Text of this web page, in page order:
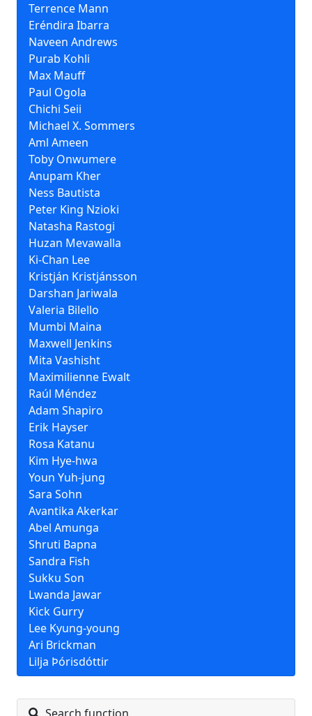
Terrence Mann
Eréndira Ibarra
Naveen Andrews
Purab Kohli
Max Mauff
Paul Ogola
Chichi Seii
Michael X. Sommers
Aml Ameen
Toby Onwumere
Anupam Kher
Ness Bautista
Peter King Nzioki
Natasha Rastogi
Huzan Mevawalla
Ki-Chan Lee
Kristján Kristjánsson
Darshan Jariwala
Valeria Bilello
Mumbi Maina
Maxwell Jenkins
Mita Vashisht
Maximilienne Ewalt
Raúl Méndez
Adam Shapiro
Erik Hayser
Rosa Katanu
Kim Hye-hwa
Youn Yuh-jung
Sara Sohn
Avantika Akerkar
Abel Amunga
Shruti Bapna
Sandra Fish
Sukku Son
Lwanda Jawar
Kick Gurry
Lee Kyung-young
Ari Brickman
Lilja Þórisdóttir